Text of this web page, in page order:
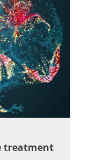
treatment